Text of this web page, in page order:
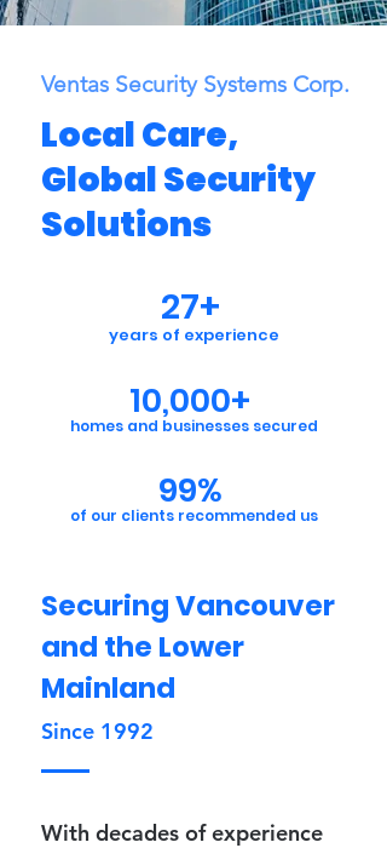
Ventas Security Systems Corp.
Local Care,
Global Security
Solutions
27+
years of experience
10,000+
homes and businesses secured
99%
of our clients recommended us
Securing Vancouver
and the Lower
Mainland
Since 1992
With decades of experience